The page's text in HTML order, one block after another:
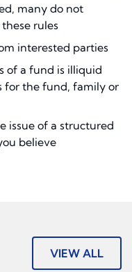
many do not
rules
interested parties
of a fund is illiquid
for the fund, family or
issue of a structured
believe
VIEW ALL